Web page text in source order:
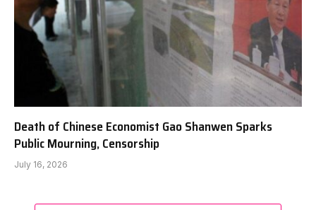
Death of Chinese Economist Gao Shanwen Sparks
Public Mourning, Censorship
July 16, 2026